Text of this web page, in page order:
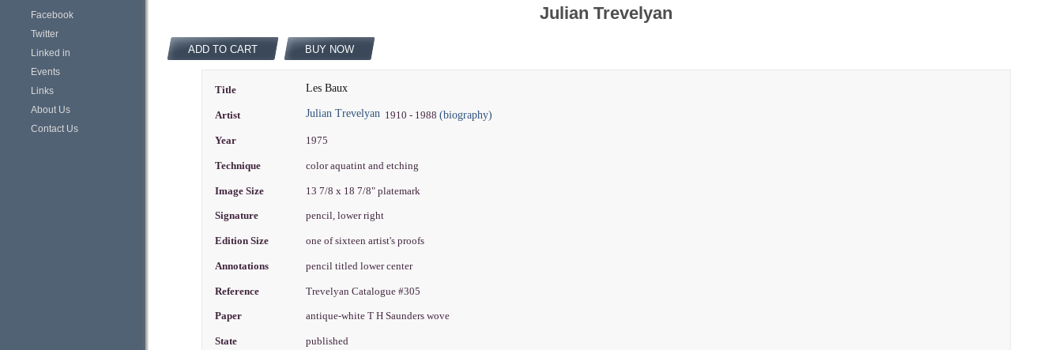
Facebook
Twitter
Linked in
Events
Links
About Us
Contact Us
Julian Trevelyan
ADD TO CART BUY NOW
Title Les Baux
Artist Julian Trevelyan 1910 - 1988(biography)
Year 1975
Technique color aquatint and etching
Image Size 13 7/8 x 18 7/8" platemark
Signature pencil, lower right
Edition Size one of sixteen artist's proofs
Annotations pencil titled lower center
Reference Trevelyan Catalogue #305
Paper antique-white T H Saunders wove
State published